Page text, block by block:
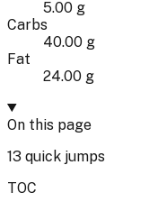
5.00 g
Carbs
40.00 g
Fat
24.00 g
On this page
13 quick jumps
TOC